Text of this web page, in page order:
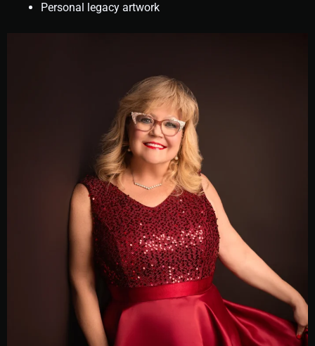
Personal legacy artwork